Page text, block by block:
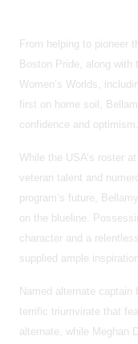
From helping to pioneer
Boston Pride, along
Women’s Worlds,
first on home soil,
confidence and optimism.
While the USA’s roster
veteran talent and
program’s future,
on the blueline.
character and a
supplied ample inspiration.
Named alternate
terrific triumvirate that
alternate, while Meghan